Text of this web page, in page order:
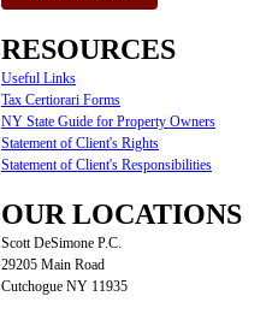
RESOURCES
Useful Links
Tax Certiorari Forms
NY State Guide for Property Owners
Statement of Client's Rights
Statement of Client's Responsibilities
OUR LOCATIONS
Scott DeSimone P.C.
29205 Main Road
Cutchogue NY 11935